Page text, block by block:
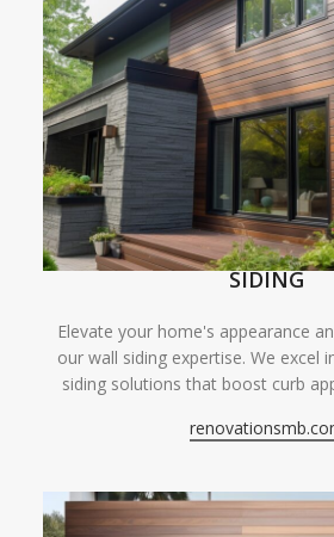
SIDING
Elevate your home's appearance
our wall siding expertise. We excel
siding solutions that boost curb